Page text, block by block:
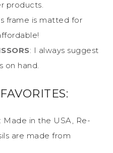
products.
frame is matted for
: I always suggest
on hand.
: Made in the USA, Re-
are made from